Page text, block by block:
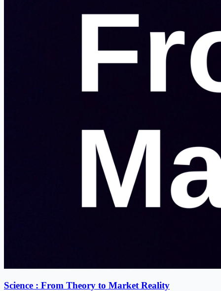
Science : From Theory to Market Reality